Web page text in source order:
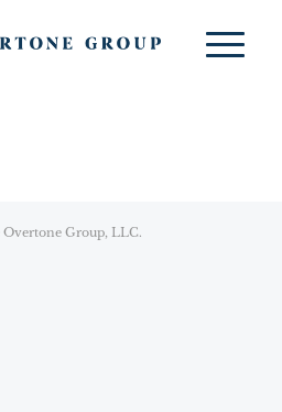
Group, LLC.